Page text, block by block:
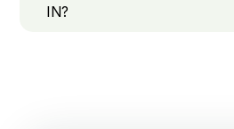
IN?